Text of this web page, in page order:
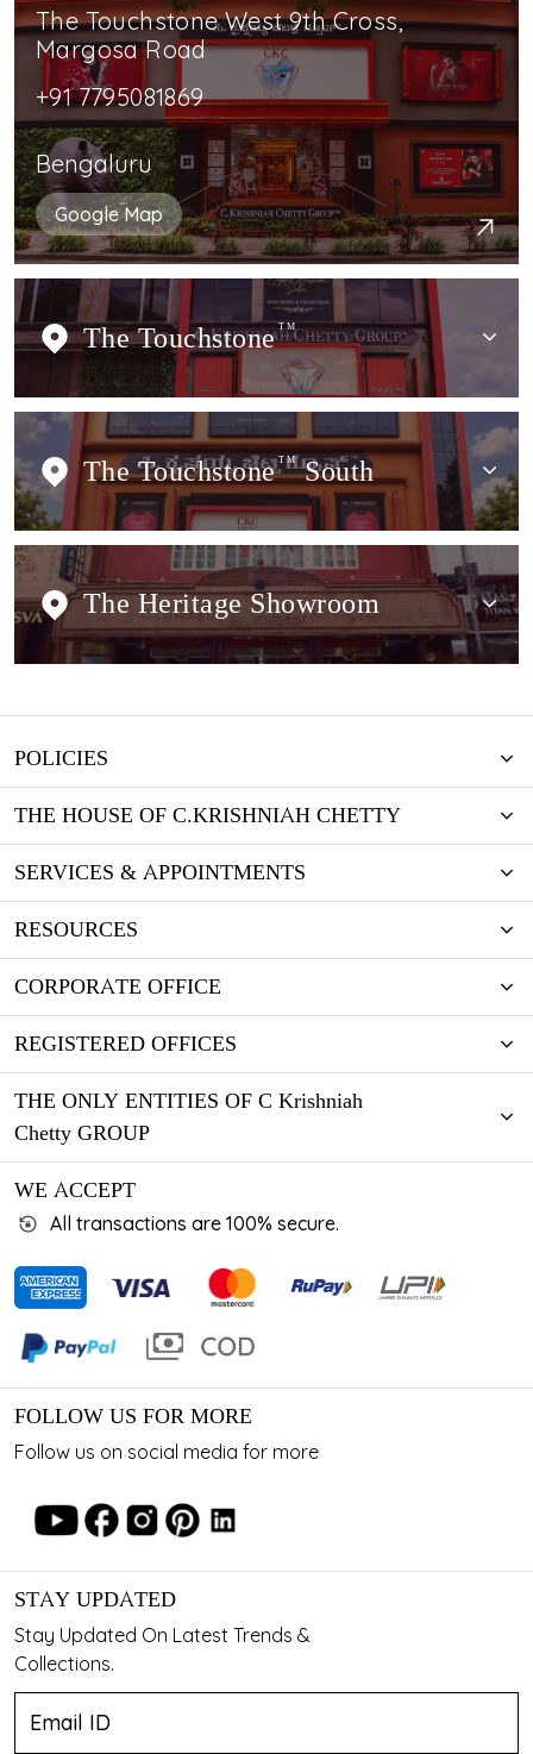
The Touchstone West 9th Cross,
Margosa Road
+91 7795081869
Bengaluru
Google Map
The Touchstone TM
The Touchstone TMSouth
The Heritage Showroom
POLICIES
THE HOUSE OF C.KRISHNIAH CHETTY
SERVICES & APPOINTMENTS
RESOURCES
CORPORATE OFFICE
REGISTERED OFFICES
THE ONLY ENTITIES OF C Krishniah
Chetty GROUP
WE ACCEPT
All transactions are 100% secure.
FOLLOW US FOR MORE
Follow us on social media for more
STAY UPDATED
Stay Updated On Latest Trends &
Collections.